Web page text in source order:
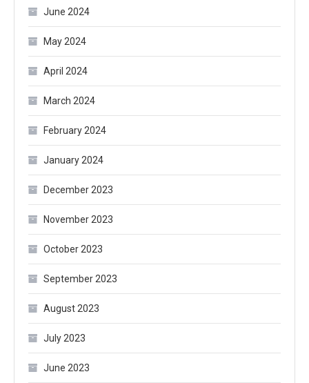
June 2024
May 2024
April 2024
March 2024
February 2024
January 2024
December 2023
November 2023
October 2023
September 2023
August 2023
July 2023
June 2023